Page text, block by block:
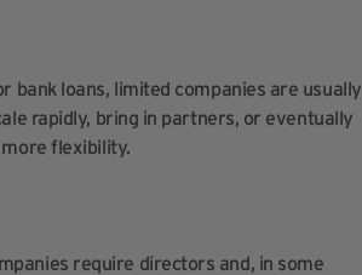
loans, limited companies are usually
rapidly, bring in partners, or eventually
flexibility.
require directors and, in some